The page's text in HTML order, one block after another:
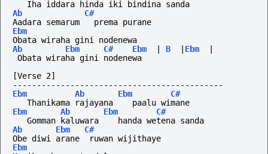
   Iha iddara hinda iki bindina sanda
Ab
C#
Aadara semarum   prema purane
Ebm
Obata wiraha gini nodenewa
Ab
Ebm C# Ebm B Ebm
Obata wiraha gini nodenewa
[Verse 2]
--------------------------------------------
Ebm
Ab Ebm
C#
   Thanikama rajayana    paalu wimane
Ebm
Ab Ebm
C#
   Gomman kaluwara    handa wetena sanda
Ab
Ebm
C#
Obe diwi arane  ruwan wijithaye
Ebm